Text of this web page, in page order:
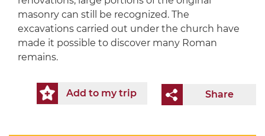
masonry can still be recognized. The
excavations carried out under the church have
made it possible to discover many Roman
remains.
Share
Add to my trip